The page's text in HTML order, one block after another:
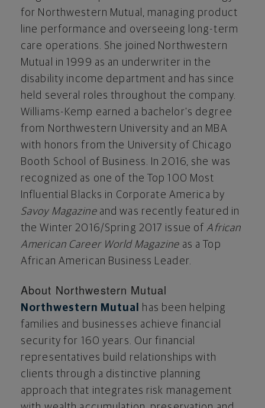
for Northwestern Mutual, managing product
line performance and overseeing long-term
care operations. She joined Northwestern
Mutual in 1999 as an underwriter in the
disability income department and has since
held several roles throughout the company.
Williams-Kemp earned a bachelor's degree
from Northwestern University and an MBA
with honors from the University of Chicago
Booth School of Business. In 2016, she was
recognized as one of the Top 100 Most
Influential Blacks in Corporate America by
Savoy Magazineand was recently featured in
the Winter 2016/Spring 2017 issue ofAfrican
American Career World Magazine as a Top
African American Business Leader.
About Northwestern Mutual
Northwestern Mutual
has been helping
families and businesses achieve financial
security for 160 years. Our financial
representatives build relationships with
clients through a distinctive planning
approach that integrates risk management